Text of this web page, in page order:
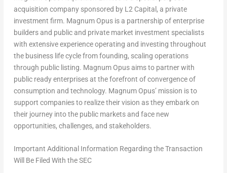
acquisition company sponsored by L2 Capital, a private
investment firm. Magnum Opus is a partnership of enterprise
builders and public and private market investment specialists
with extensive experience operating and investing throughout
the business life cycle from founding, scaling operations
through public listing. Magnum Opus aims to partner with
public ready enterprises at the forefront of convergence of
consumption and technology. Magnum Opus’ mission is to
support companies to realize their vision as they embark on
their journey into the public markets and face new
opportunities, challenges, and stakeholders.
Important Additional Information Regarding the Transaction
Will Be Filed With the SEC